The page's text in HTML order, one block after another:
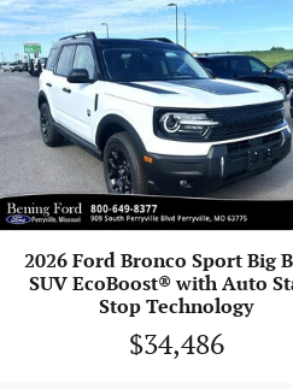
2026 Ford Bronco Sport Big
SUV EcoBoost® with Auto
Stop Technology
$34,486